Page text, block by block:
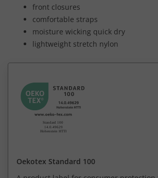
front closures
comfortable straps
moisture wicking quick dry
lightweight stretch nylon
Oekotex Standard 100